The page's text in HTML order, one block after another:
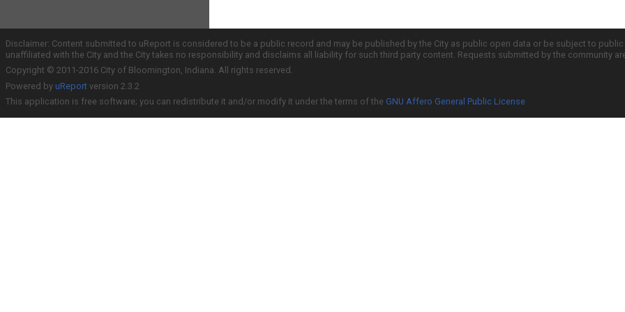
Disclaimer: Content submitted to uReport is considered to be a public record and may be published by the City as public open data or be subject to
unaffiliated with the City and the City takes no responsibility and disclaims all liability for such third party content. Requests submitted by the community
Copyright © 2011-2016 City of Bloomington, Indiana. All rights reserved.
Powered by uReport version 2.3.2
This application is free software; you can redistribute it and/or modify it under the terms of the GNU Affero General Public License